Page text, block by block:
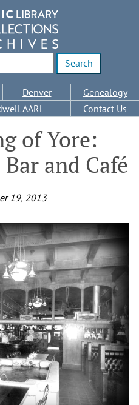
Denver
Genealogy
AARL Contact Us
of Yore:
and Café
19, 2013